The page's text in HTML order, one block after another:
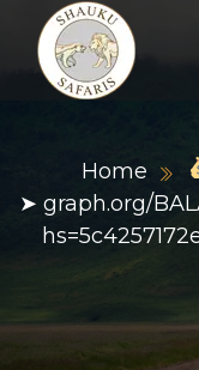
Home
➤ graph.org/